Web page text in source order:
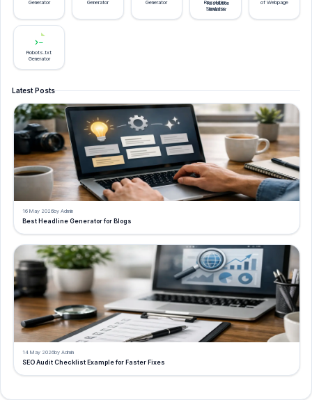
Generator Generator Generator
Resolution
Simulator
of Webpage
Robots.txt
Generator
Latest Posts
16 May 2026by Admin
Best Headline Generator for Blogs
14 May 2026by Admin
SEO Audit Checklist Example for Faster Fixes